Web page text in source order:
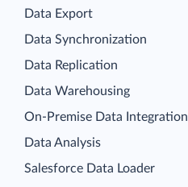
Data Export
Data Synchronization
Data Replication
Data Warehousing
On-Premise Data Integration
Data Analysis
Salesforce Data Loader